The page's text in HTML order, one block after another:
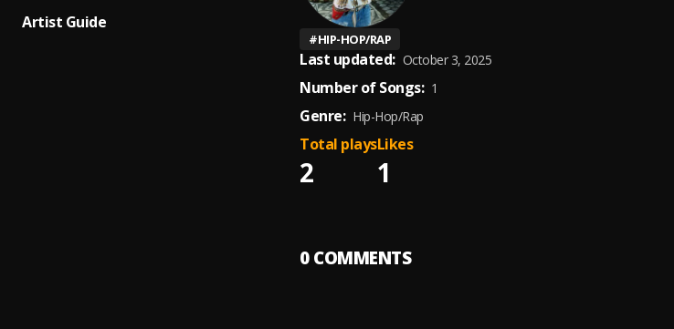
Artist Guide
#HIP-HOP/RAP
Last updated: October 3, 2025
Number of Songs: 1
Genre: Hip-Hop/Rap
2
Total plays
1
Likes
0COMMENTS